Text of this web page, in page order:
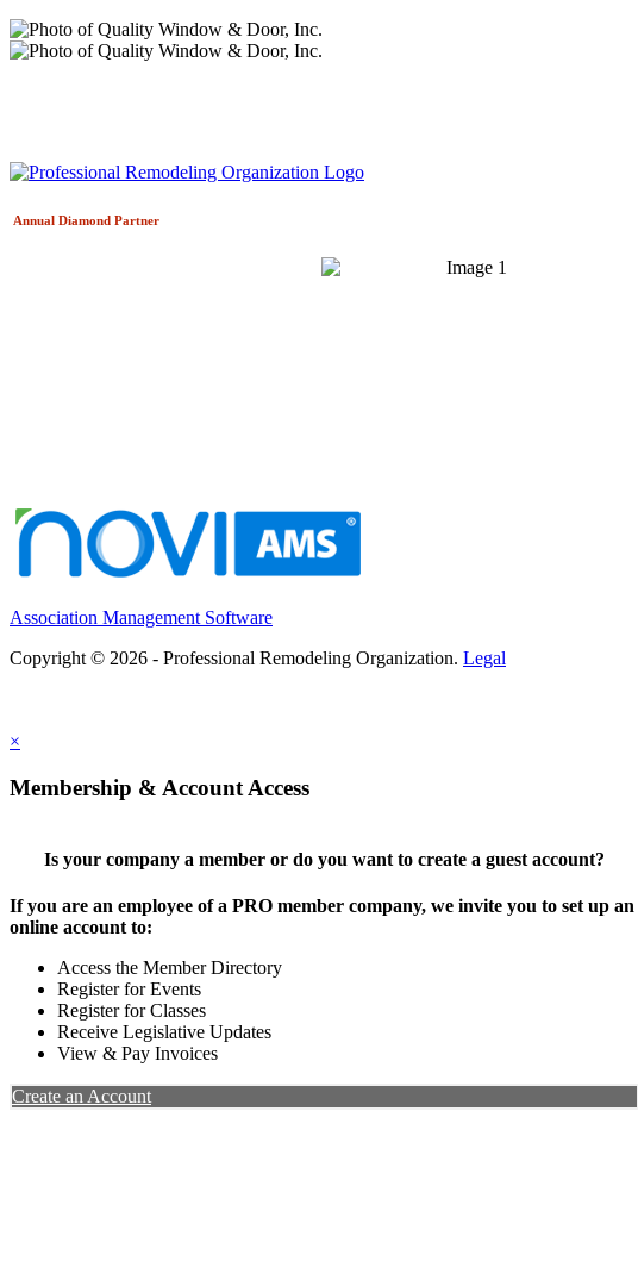
Annual Diamond Partner
Association Management Software
Copyright © 2026 - Professional Remodeling Organization. Legal
×
Membership & Account Access
Is your company a member or do you want to create a guest account?
If you are an employee of a PRO member company, we invite you to set up an
online account to:
Access the Member Directory
Register for Events
Register for Classes
Receive Legislative Updates
View & Pay Invoices
Create an Account